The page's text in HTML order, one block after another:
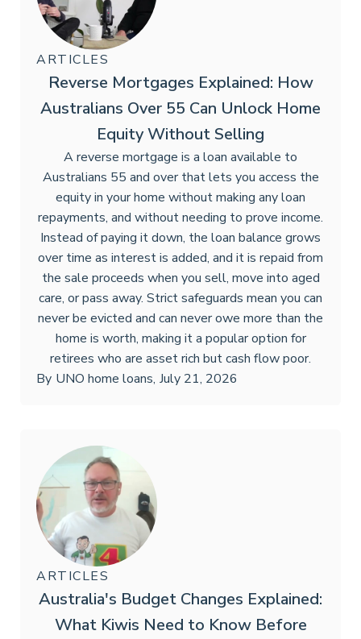
ARTICLES
Reverse Mortgages Explained: How
Australians Over 55 Can Unlock Home
Equity Without Selling
A reverse mortgage is a loan available to
Australians 55 and over that lets you access the
equity in your home without making any loan
repayments, and without needing to prove income.
Instead of paying it down, the loan balance grows
over time as interest is added, and it is repaid from
the sale proceeds when you sell, move into aged
care, or pass away. Strict safeguards mean you can
never be evicted and can never owe more than the
home is worth, making it a popular option for
retirees who are asset rich but cash flow poor.
By UNO home loans, July 21, 2026
ARTICLES
Australia's Budget Changes Explained:
What Kiwis Need to Know Before